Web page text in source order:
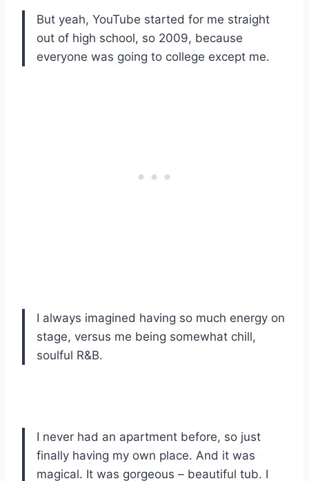
But yeah, YouTube started for me straight
out of high school, so 2009, because
everyone was going to college except me.
I always imagined having so much energy on
stage, versus me being somewhat chill,
soulful R&B.
I never had an apartment before, so just
finally having my own place. And it was
magical. It was gorgeous – beautiful tub. I